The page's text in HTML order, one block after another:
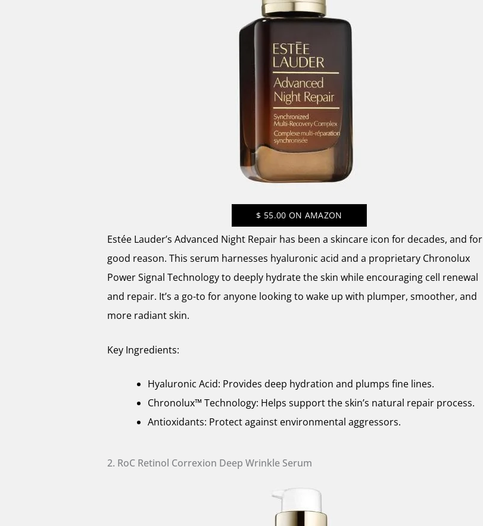
$ 55.00 ON AMAZON
Estée Lauder’s Advanced Night Repair has been a skincare icon for decades, and for
good reason. This serum harnesses hyaluronic acid and a proprietary Chronolux
Power Signal Technology to deeply hydrate the skin while encouraging cell renewal
and repair. It’s a go-to for anyone looking to wake up with plumper, smoother, and
more radiant skin.
Key Ingredients:
Hyaluronic Acid: Provides deep hydration and plumps fine lines.
Chronolux™ Technology: Helps support the skin’s natural repair process.
Antioxidants: Protect against environmental aggressors.
2. RoC Retinol Correxion Deep Wrinkle Serum